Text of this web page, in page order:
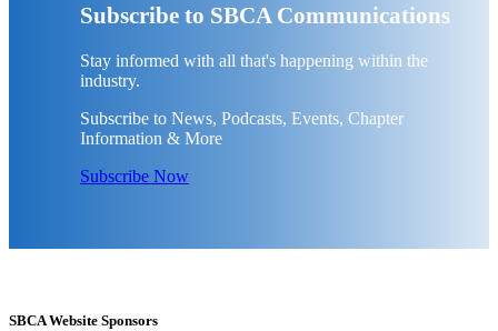
Subscribe to SBCA Communications
Stay informed with all that's happening within the
industry.
Subscribe to News, Podcasts, Events, Chapter
Information & More
Subscribe Now
SBCA Website Sponsors